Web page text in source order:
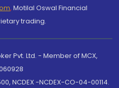
, Motilal Oswal Financial
trading.
Pvt. Ltd. - Member of MCX,
NCDEX -NCDEX-CO-04-00114.